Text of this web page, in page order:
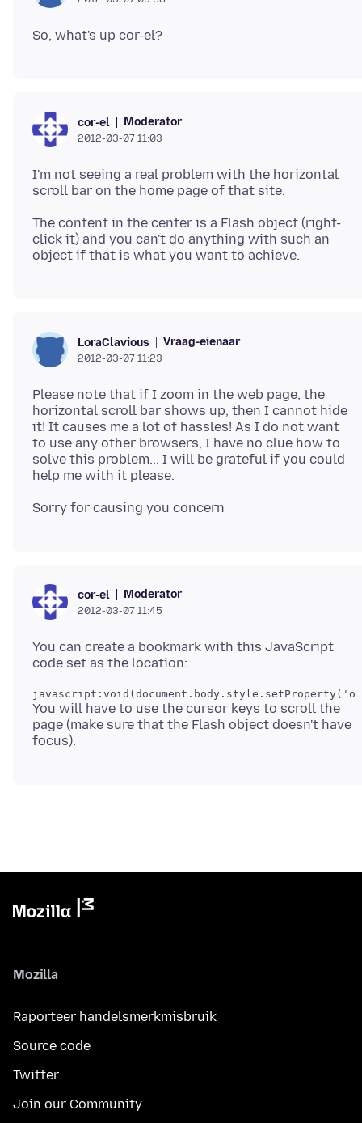
cor-el Moderator
2012-03-07 11:03
I'm not seeing a real problem with the horizontal
The content in the center is a Flash object (right-
click it) and you can't do anything with such an
LoraClavious Vraag-eienaar
2012-03-07 11:23
Please note that if I zoom in the web page, the
horizontal scroll bar shows up, then I cannot hide
it! It causes me a lot of hassles! As I do not want
to use any other browsers, I have no clue how to
solve this problem... I will be grateful if you could
cor-el Moderator
2012-03-07 11:45
You can create a bookmark with this JavaScript
You will have to use the cursor keys to scroll the
page (make sure that the Flash object doesn't have
Mozilla
Raporteer handelsmerkmisbruik
Source code
Twitter
Join our Community